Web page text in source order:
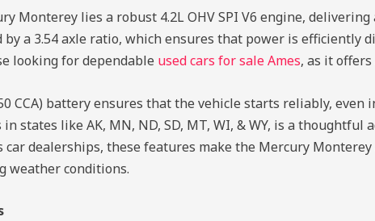
Monterey lies a robust 4.2L OHV SPI V6 engine,
by a 3.54 axle ratio, which ensures that power is
looking for dependable used cars for sale Ames, as it
CCA) battery ensures that the vehicle starts reliably, even
states like AK, MN, ND, SD, MT, WI, & WY, is a
dealerships, these features make the Mercury
weather conditions.